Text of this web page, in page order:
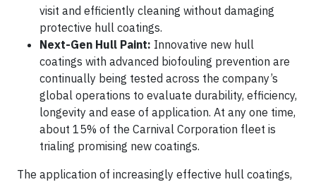
visit and efficiently cleaning without damaging
protective hull coatings.
Next-Gen Hull Paint: Innovative new hull
coatings with advanced biofouling prevention are
continually being tested across the company’s
global operations to evaluate durability, efficiency,
longevity and ease of application. At any one time,
about 15% of the Carnival Corporation fleet is
trialing promising new coatings.
The application of increasingly effective hull coatings,